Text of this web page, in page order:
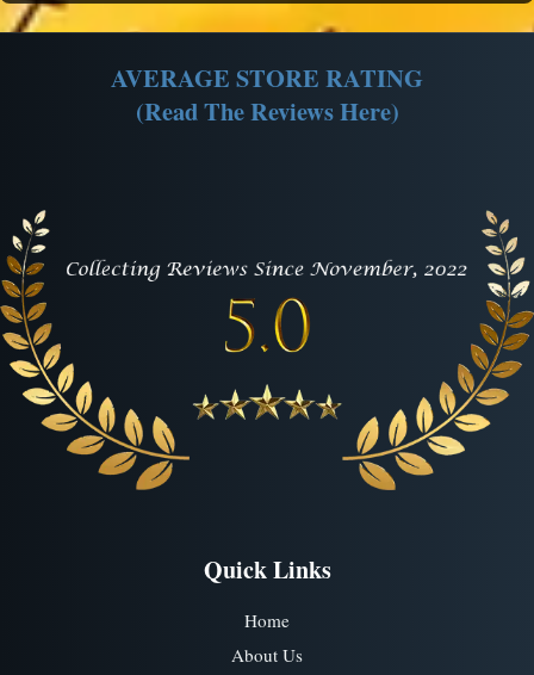
AVERAGE STORE RATING
(Read The Reviews Here)
Quick Links
Home
About Us